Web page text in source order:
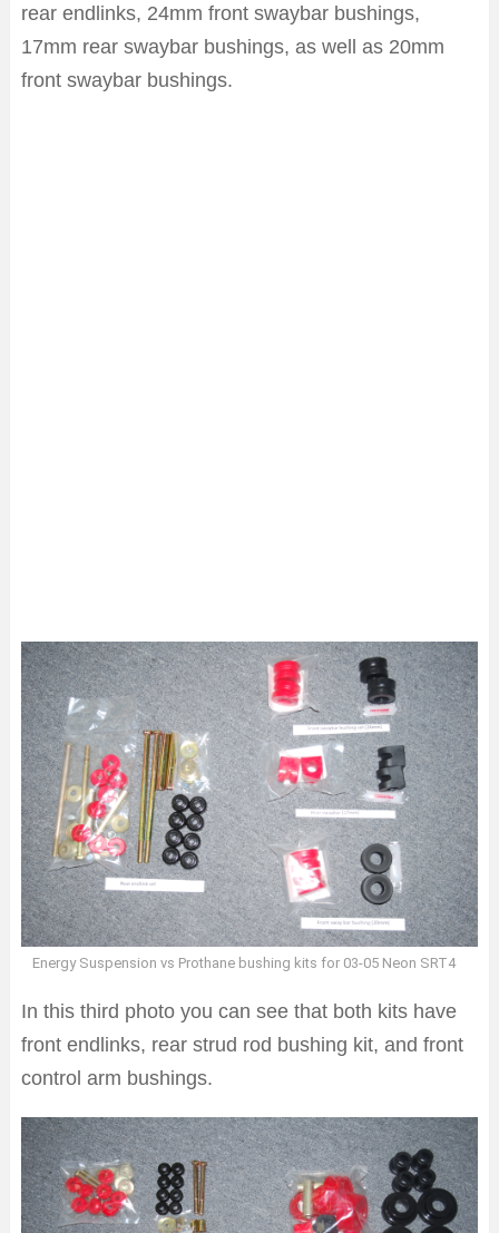
rear endlinks, 24mm front swaybar bushings,
17mm rear swaybar bushings, as well as 20mm
front swaybar bushings.
Energy Suspension vs Prothane bushing kits for 03-05 Neon SRT4
In this third photo you can see that both kits have
front endlinks, rear strud rod bushing kit, and front
control arm bushings.